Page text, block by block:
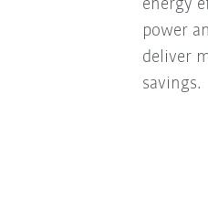
energy
power
deliver
savings.